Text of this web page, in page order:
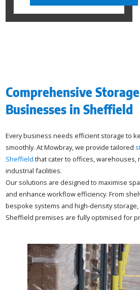
Comprehensive
Businesses in Sheffield
Every business needs efficient storage to
smoothly. At Mowbray, we provide tailored
Sheffield that cater to offices, warehouses,
industrial facilities.
Our solutions are designed to maximise
and enhance workflow efficiency. From
bespoke systems and high-density
Sheffield premises are fully optimised for